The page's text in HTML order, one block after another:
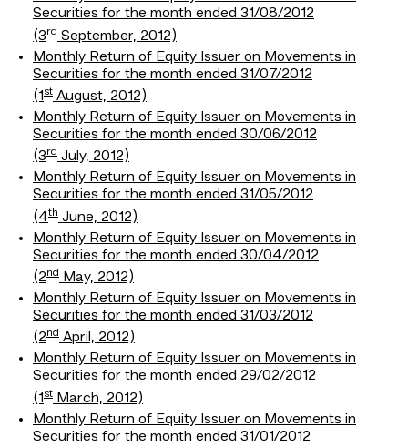
Securities for the month ended 31/08/2012
(3rd September, 2012)
Monthly Return of Equity Issuer on Movements in
Securities for the month ended 31/07/2012
(1 st August, 2012)
Monthly Return of Equity Issuer on Movements in
Securities for the month ended 30/06/2012
(3rd July, 2012)
Monthly Return of Equity Issuer on Movements in
Securities for the month ended 31/05/2012
(4th June, 2012)
Monthly Return of Equity Issuer on Movements in
Securities for the month ended 30/04/2012
(2nd
May, 2012)
Monthly Return of Equity Issuer on Movements in
Securities for the month ended 31/03/2012
(2nd April, 2012)
Monthly Return of Equity Issuer on Movements in
Securities for the month ended 29/02/2012
(1 st March, 2012)
Monthly Return of Equity Issuer on Movements in
Securities for the month ended 31/01/2012